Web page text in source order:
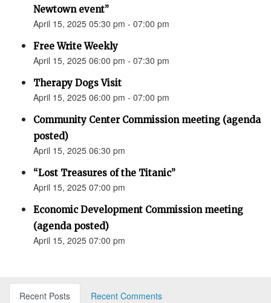
Newtown event”
April 15, 2025 05:30 pm - 07:00 pm
Free Write Weekly
April 15, 2025 06:00 pm - 07:30 pm
Therapy Dogs Visit
April 15, 2025 06:00 pm - 07:00 pm
Community Center Commission meeting (agenda
posted)
April 15, 2025 06:30 pm
“Lost Treasures of the Titanic”
April 15, 2025 07:00 pm
Economic Development Commission meeting
(agenda posted)
April 15, 2025 07:00 pm
Recent Posts
Recent Comments